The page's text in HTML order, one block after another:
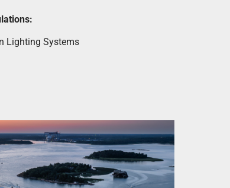
Lighting Systems